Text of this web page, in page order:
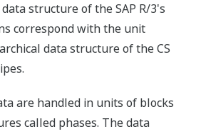
structure of the SAP R/3's
correspond with the unit
data structure of the CS
are handled in units of blocks
called phases. The data